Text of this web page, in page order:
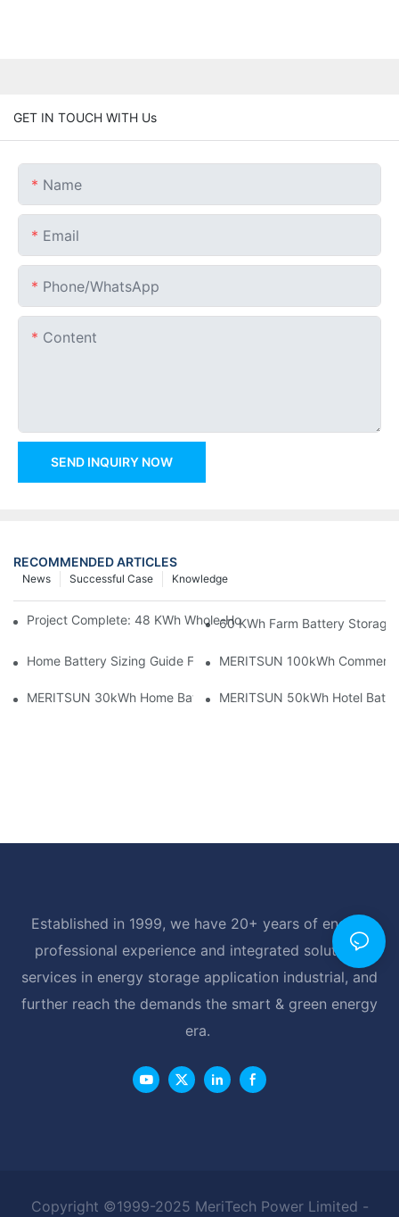
GET IN TOUCH WITH Us
Name
Email
Phone/whatsApp
Content
SEND INQUIRY NOW
RECOMMENDED ARTICLES
Knowledge
Successful Case
News
Project Complete: 48 KWh Whole-Home Storage With Three
60 KWh Farm Battery Storage
Home Battery Sizing Guide For Solar Installers: 10kWh, 20kWh
MERITSUN 100kWh
MERITSUN 30kWh Home Battery Installation Case: Clean,
MERITSUN 50kWh Hotel
Established in 1999, we have 20+ years of energy
professional experience and integrated solutions
services in energy storage application industrial, and
further reach the demands the smart & green energy
era.
Copyright ©1999-2025 MeriTech Power Limited -